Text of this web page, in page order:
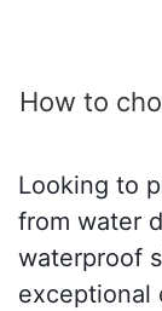
How to
Looking to
from water
waterproof
exceptional